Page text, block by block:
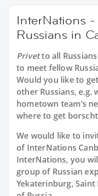
InterNations
Russians in
Privetto all
to meet fellow
Would you like to
other Russians, e.g.
hometown team’s
where to get
We would like to
of InterNations
InterNations, you
group of Russian
Yekaterinburg,